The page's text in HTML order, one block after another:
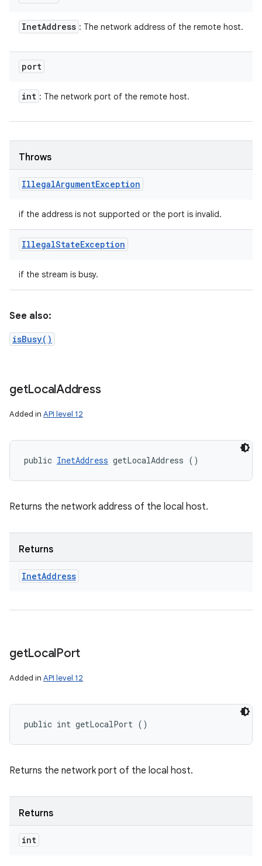
InetAddress : The network address of the remote host.
port
int : The network port of the remote host.
Throws
IllegalArgumentException
if the address is not supported or the port is invalid.
IllegalStateException
if the stream is busy.
See also:
isBusy()
getLocalAddress
Added in API level 12
public InetAddress getLocalAddress ()
Returns the network address of the local host.
Returns
InetAddress
getLocalPort
Added in API level 12
public int getLocalPort ()
Returns the network port of the local host.
Returns
int